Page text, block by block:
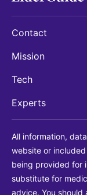
Contact
Mission
Tech
Experts
All information,
website or
being provided for
substitute for
advice. You should